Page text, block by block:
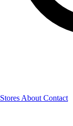
Stores About Contact